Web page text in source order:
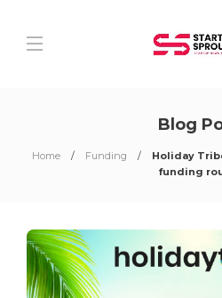
Blog
Home Funding
Holiday
funding